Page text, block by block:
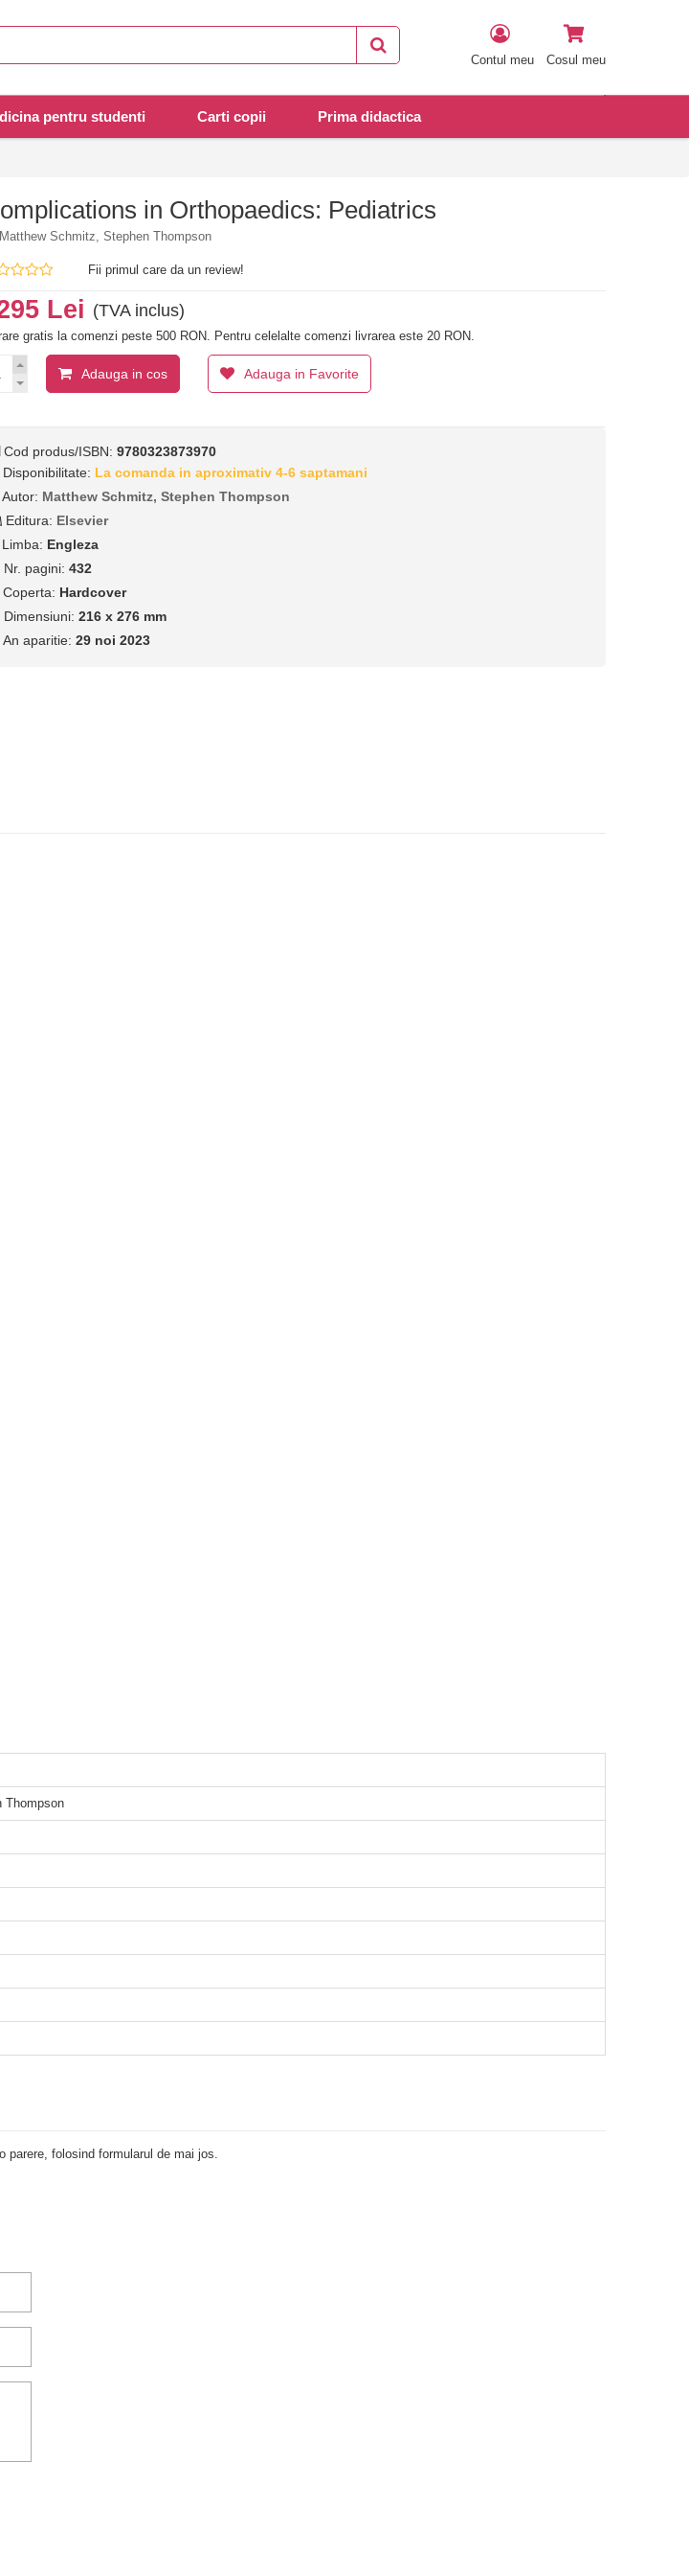
Contul meu Cosul meu
pentru studenti Carti copii Prima didactica
in Orthopaedics: Pediatrics
Matthew Schmitz, Stephen Thompson
Fii primul care da un review!
Lei (TVA inclus)
gratis la comenzi peste 500 RON. Pentru celelalte comenzi livrarea este 20 RON.
Adauga in cos Adauga in Favorite
Cod produs/ISBN:9780323873970
Disponibilitate: La comanda in aproximativ 4-6 saptamani
Autor: Matthew Schmitz, Stephen Thompson
Editura: Elsevier
Engleza
Nr. pagini:432
Coperta: Hardcover
Dimensiuni:216 x 276 mm
An aparitie:29 noi 2023
Thompson
folosind formularul de mai jos.